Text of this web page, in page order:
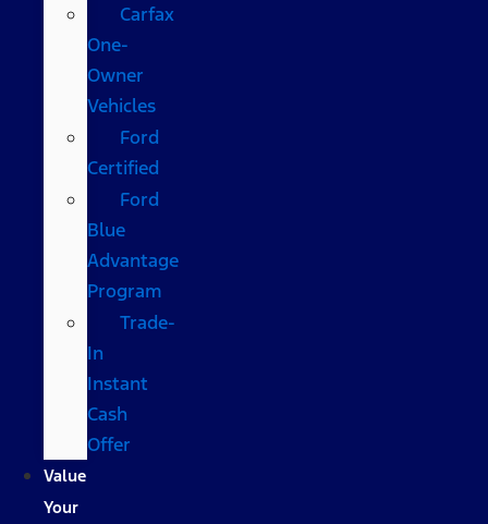
Carfax
One-
Owner
Vehicles
Ford
Certified
Ford
Blue
Advantage
Program
Trade-
In
Instant
Cash
Offer
Value
Your